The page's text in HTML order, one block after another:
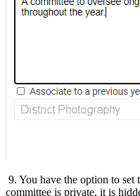
9. You have the option to set
committee is private, it is